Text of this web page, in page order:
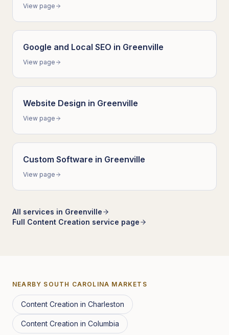
View page
Google and Local SEO in Greenville
View page
Website Design in Greenville
View page
Custom Software in Greenville
View page
All services in Greenville
Full Content Creation service page
NEARBY SOUTH CAROLINA MARKETS
Content Creation in Charleston
Content Creation in Columbia